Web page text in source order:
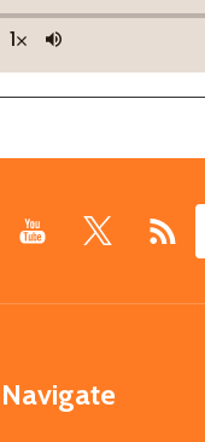
Navigate